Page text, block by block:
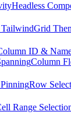
Headless
Grid
ID &
Column
Row
Range